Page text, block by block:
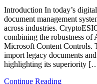
Introduction In today’s
document management
across industries.
combining the robustness
Microsoft Content Controls.
import legacy documents
highlighting its superiority
Continue Reading